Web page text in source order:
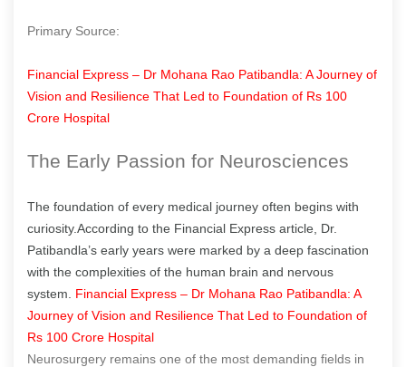
Primary Source:
Financial Express – Dr Mohana Rao Patibandla: A Journey of
Vision and Resilience That Led to Foundation of Rs 100
Crore Hospital
The Early Passion for Neurosciences
The foundation of every medical journey often begins with
curiosity.According to the Financial Express article, Dr.
Patibandla’s early years were marked by a deep fascination
with the complexities of the human brain and nervous
system. Financial Express – Dr Mohana Rao Patibandla: A
Journey of Vision and Resilience That Led to Foundation of
Rs 100 Crore Hospital
Neurosurgery remains one of the most demanding fields in